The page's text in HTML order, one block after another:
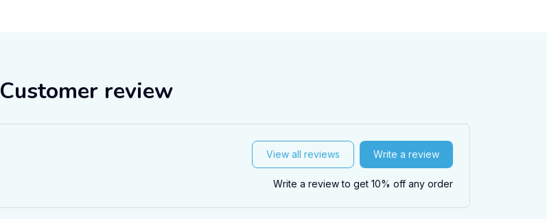
Customer review
View all reviews Write a review
Write a review to get 10% off any order